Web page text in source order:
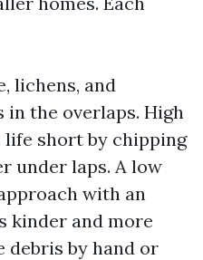
lichens, and
in the overlaps. High
short by chipping
under laps. A low
with an
kinder and more
debris by hand or